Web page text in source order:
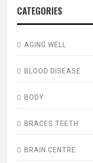
CATEGORIES
AGING WELL
BLOOD DISEASE
BODY
BRACES TEETH
BRAIN CENTRE